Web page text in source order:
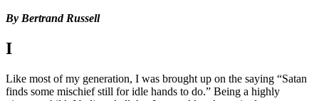
By Bertrand Russell
I
Like most of my generation, I was brought up on the saying “Satan
finds some mischief still for idle hands to do.” Being a highly